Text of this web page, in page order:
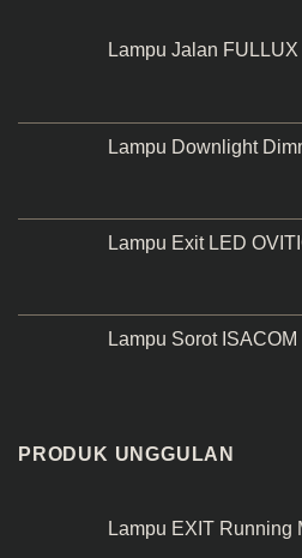
Lampu Jalan
Lampu Downlight
Lampu Exit LED
Lampu Sorot
PRODUK UNGGULAN
Lampu EXIT Running